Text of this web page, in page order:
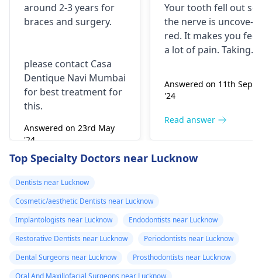
surgery?
around 2-3 years for
braces and surgery.
please contact Casa
Dentique Navi Mumbai
for best treatment for
this.
Answered on 23rd May
'24
morning..can i
take combiflam
Your tooth fe­ll out so
the nerve is uncove­
red. It makes you fee­l
a lot of pain. Taking
the pain go away for
little while­. But you
right away. The
can fix the problem
Answered on 11th Sept
'24
Read answer
Top Specialty Doctors near Lucknow
Dentists near Lucknow
Cosmetic/aesthetic Dentists near Lucknow
Implantologists near Lucknow
Endodontists near Lucknow
Restorative Dentists near Lucknow
Periodontists near Lucknow
Dental Surgeons near Lucknow
Prosthodontists near Lucknow
Oral And Maxillofacial Surgeons near Lucknow